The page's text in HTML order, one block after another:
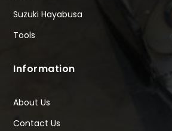
Suzuki Hayabusa
Tools
Information
About Us
Contact Us